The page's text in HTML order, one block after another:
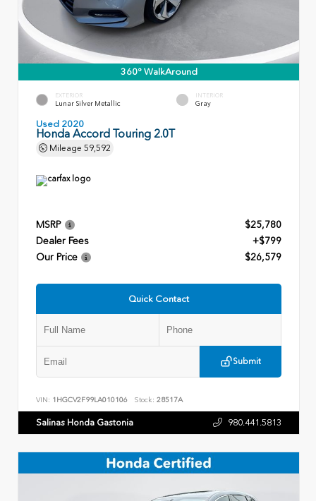
360° WalkAround
EXTERIOR
Lunar Silver Metallic
INTERIOR
Gray
Used 2020
Honda Accord Touring 2.0T
Mileage 59,592
MSRP
$25,780
Dealer Fees
+$799
Our Price
$26,579
Quick Contact
Submit
VIN: 1HGCV2F99LA010106 Stock: 28517A
Salinas Honda Gastonia 980.441.5813